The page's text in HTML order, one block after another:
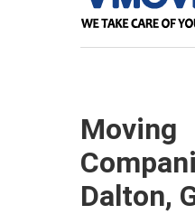
Moving
Dalton,